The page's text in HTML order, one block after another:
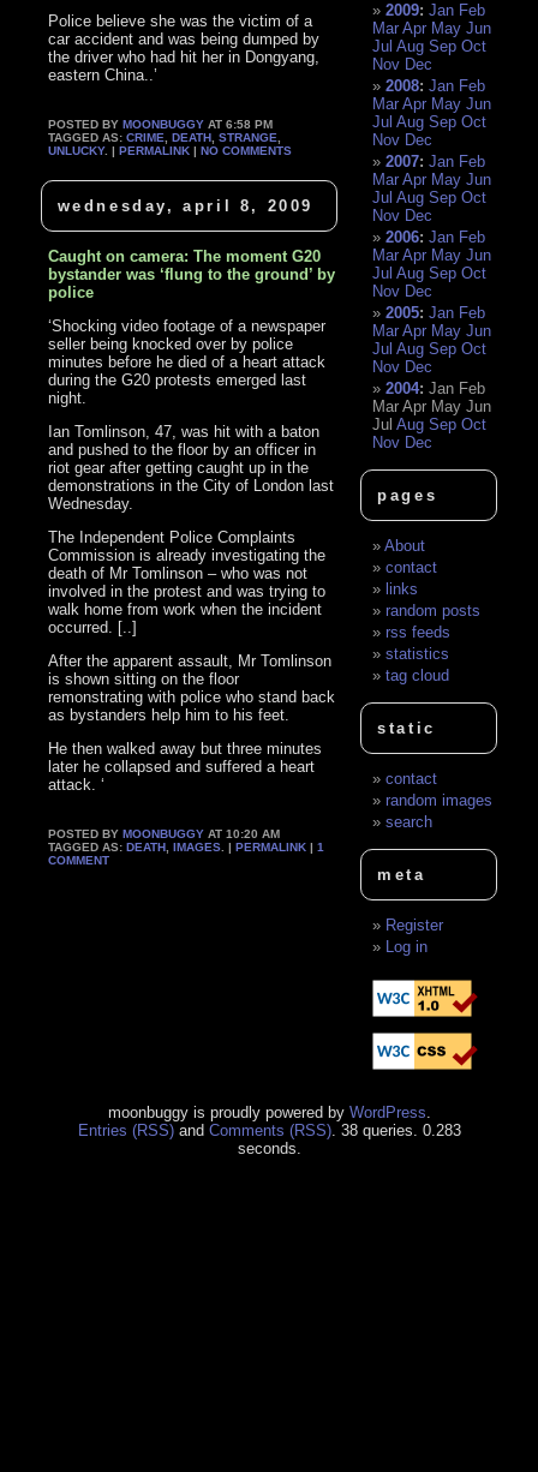
Police believe she was the victim of a
car accident and was being dumped by
the driver who had hit her in Dongyang,
eastern China..’
POSTED BYMOONBUGGY AT 6:58 PM
TAGGED AS:CRIME ,DEATH ,STRANGE
UNLUCKY. |PERMALINK |NO COMMENTS
wednesday, april 8, 2009
Caught on camera: The moment G20
bystander was ‘flung to the ground’ by
police
‘Shocking video footage of a newspaper
seller being knocked over by police
minutes before he died of a heart attack
during the G20 protests emerged last
night.
Ian Tomlinson, 47, was hit with a baton
and pushed to the floor by an officer in
riot gear after getting caught up in the
demonstrations in the City of London last
Wednesday.
The Independent Police Complaints
Commission is already investigating the
death of Mr Tomlinson – who was not
involved in the protest and was trying to
walk home from work when the incident
occurred. [..]
After the apparent assault, Mr Tomlinson
is shown sitting on the floor
remonstrating with police who stand back
as bystanders help him to his feet.
He then walked away but three minutes
later he collapsed and suffered a heart
attack. ‘
POSTED BYMOONBUGGY AT 10:20 AM
TAGGED AS:DEATH ,IMAGES . |PERMALINK |1
COMMENT
2009:Jan Feb
Mar Apr May Jun
Jul Aug Sep Oct
Nov Dec
2008:Jan Feb
Mar Apr May Jun
Jul Aug Sep Oct
Nov Dec
2007:Jan Feb
Mar Apr May Jun
Jul Aug Sep Oct
Nov Dec
2006:Jan Feb
Mar Apr May Jun
Jul Aug Sep Oct
Nov Dec
2005:Jan Feb
Mar Apr May Jun
Jul Aug Sep Oct
Nov Dec
2004:Jan Feb
Mar Apr May Jun
Jul Aug Sep Oct
Nov Dec
pages
About
contact
links
random posts
rss feeds
statistics
tag cloud
static
contact
random images
search
meta
Register
Log in
moonbuggy is proudly powered by WordPress.
Entries (RSS)and Comments (RSS). 38 queries. 0.283
seconds.